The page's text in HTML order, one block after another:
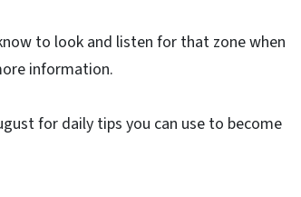
to look and listen for that zone when
information.
for daily tips you can use to become